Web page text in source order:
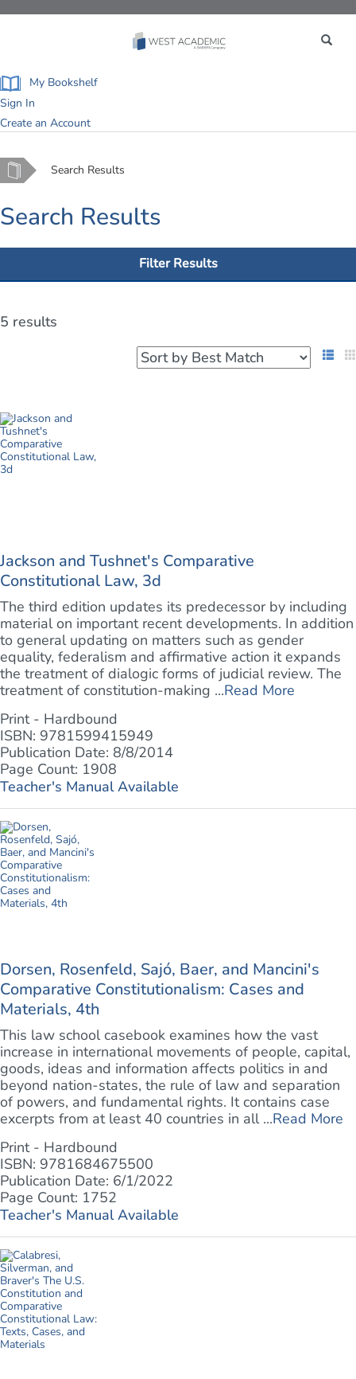
My Bookshelf
Sign In
Create an Account
Home Search Results
Search Results
Filter Results
5 results
List
Jackson and Tushnet's Comparative
Constitutional Law, 3d
The third edition updates its predecessor by including
material on important recent developments. In addition
to general updating on matters such as gender
equality, federalism and affirmative action it expands
the treatment of dialogic forms of judicial review. The
treatment of constitution-making ...Read More
Print - Hardbound
ISBN: 9781599415949
Publication Date: 8/8/2014
Page Count: 1908
Teacher's Manual Available
Dorsen, Rosenfeld, Sajó, Baer, and Mancini's
Comparative Constitutionalism: Cases and
Materials, 4th
This law school casebook examines how the vast
increase in international movements of people, capital,
goods, ideas and information affects politics in and
beyond nation-states, the rule of law and separation
of powers, and fundamental rights. It contains case
excerpts from at least 40 countries in all ...Read More
Print - Hardbound
ISBN: 9781684675500
Publication Date: 6/1/2022
Page Count: 1752
Teacher's Manual Available